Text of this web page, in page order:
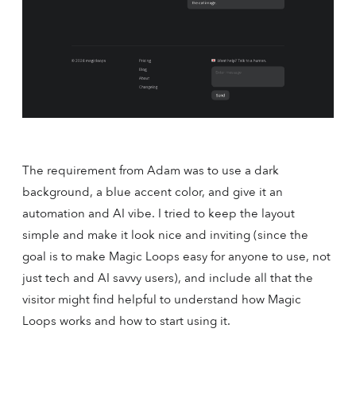
The requirement from Adam was to use a dark
background, a blue accent color, and give it an
automation and AI vibe. I tried to keep the layout
simple and make it look nice and inviting (since the
goal is to make Magic Loops easy for anyone to use, not
just tech and AI savvy users), and include all that the
visitor might find helpful to understand how Magic
Loops works and how to start using it.